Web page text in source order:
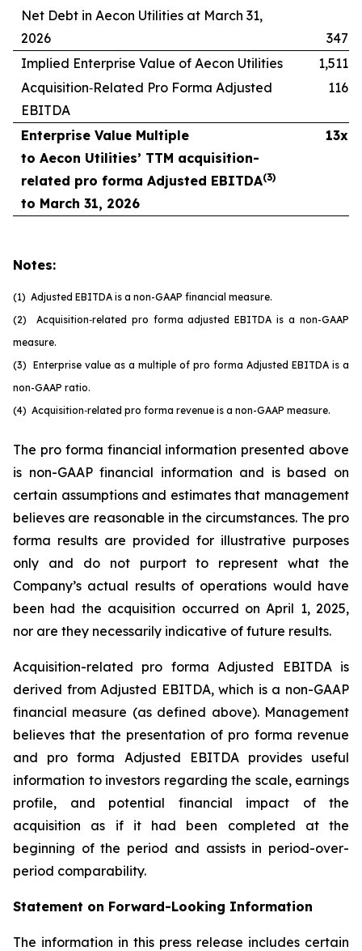
Net Debt in Aecon Utilities at March 31,
2026
347
Implied Enterprise Value of Aecon Utilities
1,511
Acquisition‑Related Pro Forma Adjusted
EBITDA
116
Enterprise Value Multiple
to Aecon Utilities’ TTM acquisition-
related pro forma Adjusted EBITDA(3)
to March 31, 2026
13x
Notes:
(1) Adjusted EBITDA is a non-GAAP financial measure.
(2) Acquisition‑related pro forma adjusted EBITDA is a non-GAAP
measure.
(3) Enterprise value as a multiple of pro forma Adjusted EBITDA is a
non-GAAP ratio.
(4) Acquisition‑related pro forma revenue is a non-GAAP measure.
The pro forma financial information presented above
is non-GAAP financial information and is based on
certain assumptions and estimates that management
believes are reasonable in the circumstances. The pro
forma results are provided for illustrative purposes
only and do not purport to represent what the
Company’s actual results of operations would have
been had the acquisition occurred on April 1, 2025,
nor are they necessarily indicative of future results.
Acquisition-related pro forma Adjusted EBITDA is
derived from Adjusted EBITDA, which is a non-GAAP
financial measure (as defined above). Management
believes that the presentation of pro forma revenue
and pro forma Adjusted EBITDA provides useful
information to investors regarding the scale, earnings
profile, and potential financial impact of the
acquisition as if it had been completed at the
beginning of the period and assists in period-over-
period comparability.
Statement on Forward-Looking Information
The information in this press release includes certain